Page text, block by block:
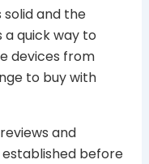
and the
a quick way to
devices from
to buy with
and
before